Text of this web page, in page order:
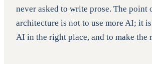
never asked to write prose. The point
architecture is not to use more AI; it
AI in the right place, and to make the